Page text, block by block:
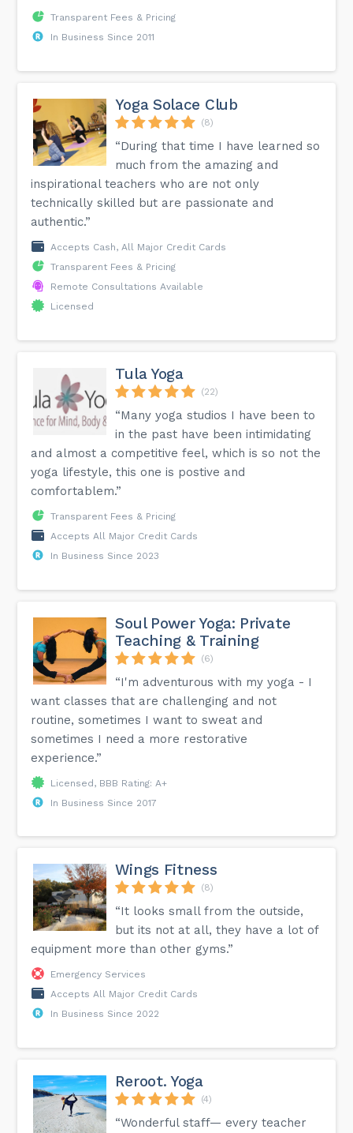
Transparent Fees & Pricing
In Business Since 2011
Yoga Solace Club
(8)
“During that time I have learned so
much from the amazing and
inspirational teachers who are not only
technically skilled but are passionate and
authentic.”
Accepts Cash, All Major Credit Cards
Transparent Fees & Pricing
Remote Consultations Available
Licensed
Tula Yoga
(22)
“Many yoga studios I have been to
in the past have been intimidating
and almost a competitive feel, which is so not the
yoga lifestyle, this one is postive and
comfortablem.”
Transparent Fees & Pricing
Accepts All Major Credit Cards
In Business Since 2023
Soul Power Yoga: Private
Teaching & Training
(6)
“I'm adventurous with my yoga - I
want classes that are challenging and not
routine, sometimes I want to sweat and
sometimes I need a more restorative
experience.”
Licensed, BBB Rating: A+
In Business Since 2017
Wings Fitness
(8)
“It looks small from the outside,
but its not at all, they have a lot of
equipment more than other gyms.”
Emergency Services
Accepts All Major Credit Cards
In Business Since 2022
Reroot. Yoga
(4)
“Wonderful staff— every teacher